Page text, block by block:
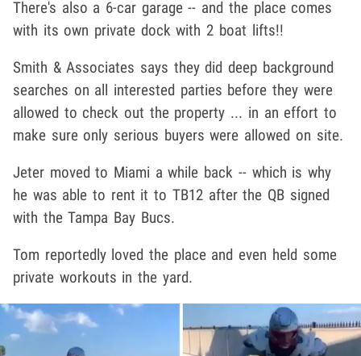
There's also a 6-car garage -- and the place comes
with its own private dock with 2 boat lifts!!
Smith & Associates says they did deep background
searches on all interested parties before they were
allowed to check out the property ... in an effort to
make sure only serious buyers were allowed on site.
Jeter moved to Miami a while back -- which is why
he was able to rent it to TB12 after the QB signed
with the Tampa Bay Bucs.
Tom reportedly loved the place and even held some
private workouts in the yard.